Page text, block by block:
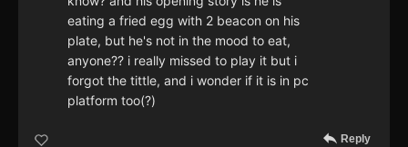
eating a fried egg with 2 beacon on his
plate, but he's not in the mood to eat,
anyone?? i really missed to play it but i
forgot the tittle, and i wonder if it is in pc
platform too(?)
Reply